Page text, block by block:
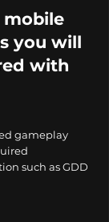
mobile
you will
with
gameplay
such as GDD